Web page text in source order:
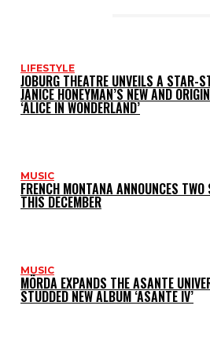
LIFESTYLE
JOBURG THEATRE UNVEILS A STAR-
JANICE HONEYMAN’S NEW AND
‘ALICE IN WONDERLAND’
MUSIC
FRENCH MONTANA ANNOUNCES
THIS DECEMBER
MUSIC
MÖRDA EXPANDS THE ASANTE
STUDDED NEW ALBUM ‘ASANTE IV’